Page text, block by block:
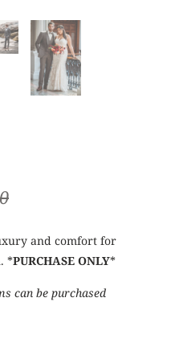
and comfort for
*PURCHASE ONLY*
can be purchased